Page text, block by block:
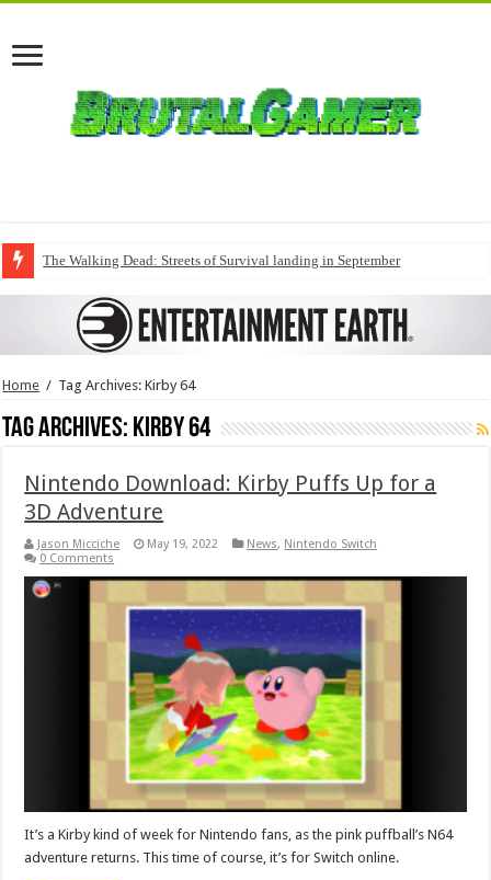
The Walking Dead: Streets of Survival landing in September
Home / Tag Archives: Kirby 64
Tag Archives: Kirby 64
Nintendo Download: Kirby Puffs Up for a
3D Adventure
Jason Micciche May 19, 2022 News, Nintendo Switch
0 Comments
It’s a Kirby kind of week for Nintendo fans, as the pink puffball’s N64
adventure returns. This time of course, it’s for Switch online.